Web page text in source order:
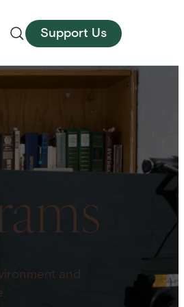
Support Us
and